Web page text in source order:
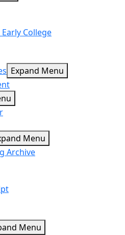
College
Expand Menu
Menu
Archive
Menu